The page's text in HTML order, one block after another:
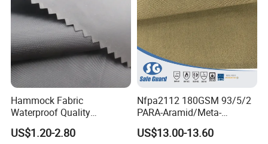
Hammock Fabric
Waterproof Quality
Waterproof Ripstop Nylon
Tarp Fabric
US$1.20-2.80
Nfpa2112 180GSM 93/5/2
PARA-Aramid/Meta-
Aramid/Anti-Static Fire
Resistant Fabric
US$13.00-13.60